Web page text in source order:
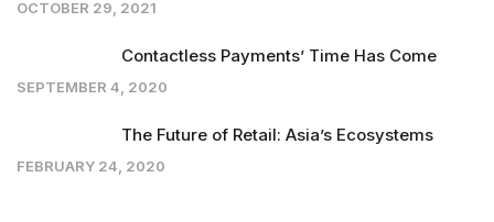
OCTOBER 29, 2021
Contactless Payments’ Time Has Come
SEPTEMBER 4, 2020
The Future of Retail: Asia’s Ecosystems
FEBRUARY 24, 2020